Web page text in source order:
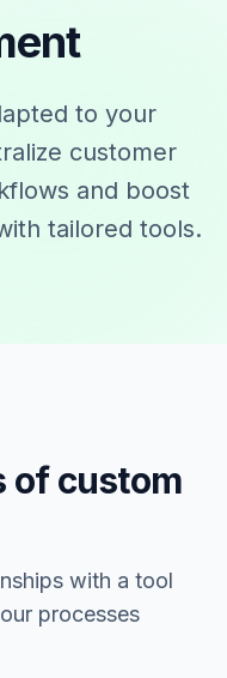
to your
customer
and boost
tailored tools.
of custom
with a tool
processes